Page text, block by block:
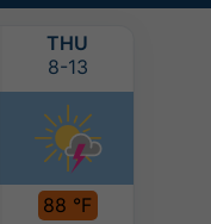
THU
8-13
88 °F